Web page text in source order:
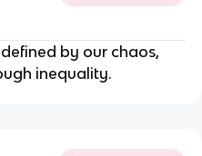
by our chaos,
inequality.